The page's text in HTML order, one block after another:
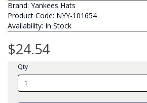
Brand: Yankees Hats
Product Code: NYY-101654
Availability: In Stock
$24.54
Qty